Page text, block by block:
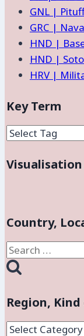
GNL |
GRC |
HND |
HND |
HRV |
Key Term
Country,
Search
for:
Region,
Region,